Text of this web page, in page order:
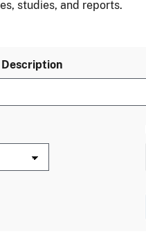
studies, and reports.